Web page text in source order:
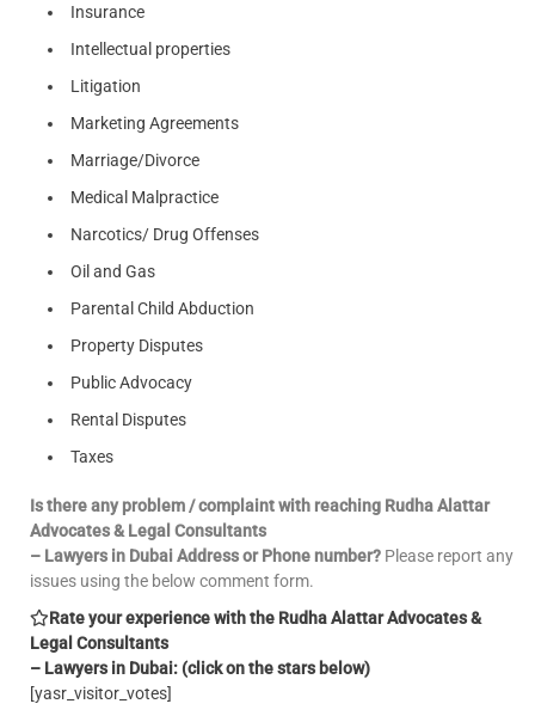
Insurance
Intellectual properties
Litigation
Marketing Agreements
Marriage/Divorce
Medical Malpractice
Narcotics/ Drug Offenses
Oil and Gas
Parental Child Abduction
Property Disputes
Public Advocacy
Rental Disputes
Taxes
Is there any problem / complaint with reaching Rudha Alattar
Advocates & Legal Consultants
– Lawyers in Dubai Address or Phone number? Please report any
issues using the below comment form.
Rate your experience with the Rudha Alattar Advocates &
Legal Consultants
– Lawyers in Dubai: (click on the stars below)
[yasr_visitor_votes]